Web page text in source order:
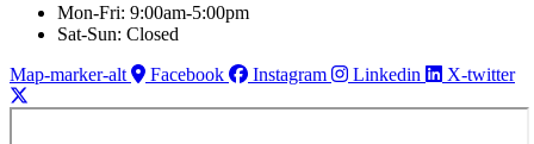
Mon-Fri: 9:00am-5:00pm
Sat-Sun: Closed
Map-marker-alt
Facebook Instagram Linkedin X-twitter